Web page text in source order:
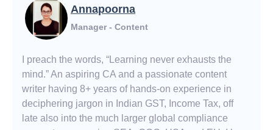
Annapoorna
Manager - Content
I preach the words, “Learning never exhausts the
mind.” An aspiring CA and a passionate content
writer having 8+ years of hands-on experience in
deciphering jargon in Indian GST, Income Tax, off
late also into the much larger global compliance